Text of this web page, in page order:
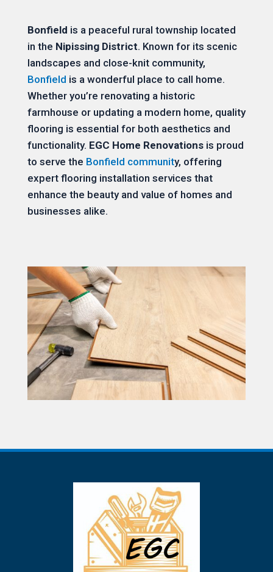
Bonfield is a peaceful rural township located
in the Nipissing District. Known for its scenic
landscapes and close-knit community,
Bonfield is a wonderful place to call home.
Whether you’re renovating a historic
farmhouse or updating a modern home, quality
flooring is essential for both aesthetics and
functionality. EGC Home Renovationsis proud
to serve the Bonfield community, offering
expert flooring installation services that
enhance the beauty and value of homes and
businesses alike.